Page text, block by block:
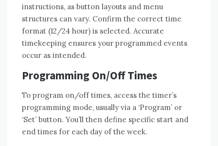
instructions, as button layouts and menu
structures can vary. Confirm the correct time
format (12/24 hour) is selected. Accurate
timekeeping ensures your programmed events
occur as intended.
Programming On/Off Times
To program on/off times, access the timer’s
programming mode, usually via a ‘Program’ or
‘Set’ button. You’ll then define specific start and
end times for each day of the week.